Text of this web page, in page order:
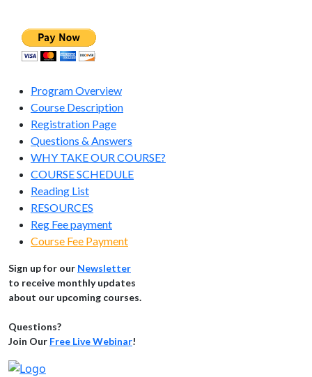
Program Overview
Course Description
Registration Page
Questions & Answers
WHY TAKE OUR COURSE?
COURSE SCHEDULE
Reading List
RESOURCES
Reg Fee payment
Course Fee Payment
Sign up for our Newsletter
to receive monthly updates
about our upcoming courses.
Questions?
Join Our Free Live Webinar!